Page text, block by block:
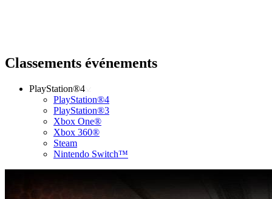
Classements événements
PlayStation®4
PlayStation®4
PlayStation®3
Xbox One®
Xbox 360®
Steam
Nintendo Switch™